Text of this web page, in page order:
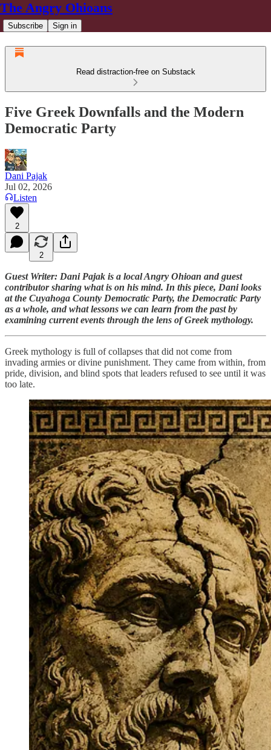
The Angry Ohioans
Subscribe Sign in
Read distraction-free on Substack
Five Greek Downfalls and the Modern
Democratic Party
Dani Pajak
Jul 02, 2026
Listen
2
2
Guest Writer: Dani Pajak is a local Angry Ohioan and guest
contributor sharing what is on his mind. In this piece, Dani looks
at the Cuyahoga County Democratic Party, the Democratic Party
as a whole, and what lessons we can learn from the past by
examining current events through the lens of Greek mythology.
Greek mythology is full of collapses that did not come from
invading armies or divine punishment. They came from within, from
pride, division, and blind spots that leaders refused to see until it was
too late.